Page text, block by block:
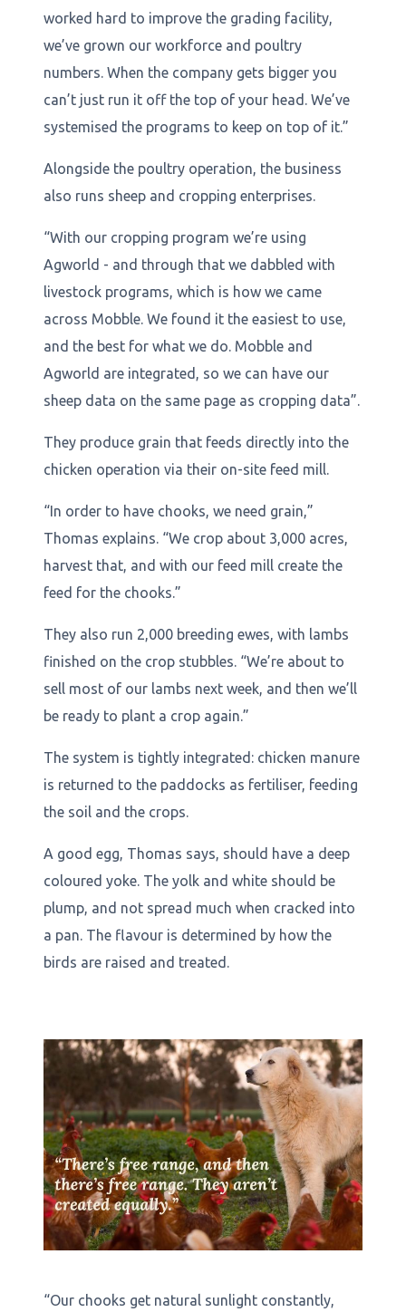
worked hard to improve the grading facility,
we’ve grown our workforce and poultry
numbers. When the company gets bigger you
can’t just run it off the top of your head. We’ve
systemised the programs to keep on top of it.”
Alongside the poultry operation, the business
also runs sheep and cropping enterprises.
“With our cropping program we’re using
Agworld - and through that we dabbled with
livestock programs, which is how we came
across Mobble. We found it the easiest to use,
and the best for what we do. Mobble and
Agworld are integrated, so we can have our
sheep data on the same page as cropping data”.
They produce grain that feeds directly into the
chicken operation via their on-site feed mill.
“In order to have chooks, we need grain,”
Thomas explains. “We crop about 3,000 acres,
harvest that, and with our feed mill create the
feed for the chooks.”
They also run 2,000 breeding ewes, with lambs
finished on the crop stubbles. “We’re about to
sell most of our lambs next week, and then we’ll
be ready to plant a crop again.”
The system is tightly integrated: chicken manure
is returned to the paddocks as fertiliser, feeding
the soil and the crops.
A good egg, Thomas says, should have a deep
coloured yoke. The yolk and white should be
plump, and not spread much when cracked into
a pan. The flavour is determined by how the
birds are raised and treated.
“Our chooks get natural sunlight constantly,